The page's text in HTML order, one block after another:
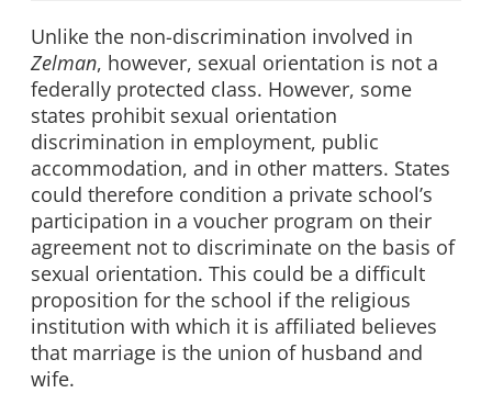
Unlike the non-discrimination involved in
Zelman, however, sexual orientation is not a
federally protected class. However, some
states prohibit sexual orientation
discrimination in employment, public
accommodation, and in other matters. States
could therefore condition a private school’s
participation in a voucher program on their
agreement not to discriminate on the basis of
sexual orientation. This could be a difficult
proposition for the school if the religious
institution with which it is affiliated believes
that marriage is the union of husband and
wife.